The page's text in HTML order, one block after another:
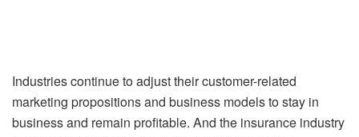
Industries continue to adjust their customer-related
marketing propositions and business models to stay in
business and remain profitable. And the insurance industry